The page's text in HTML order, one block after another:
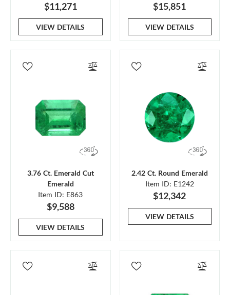
$11,271
VIEW DETAILS
$15,851
VIEW DETAILS
3.76 Ct. Emerald Cut
Emerald
Item ID: E863
$9,588
VIEW DETAILS
2.42 Ct. Round Emerald
Item ID: E1242
$12,342
VIEW DETAILS